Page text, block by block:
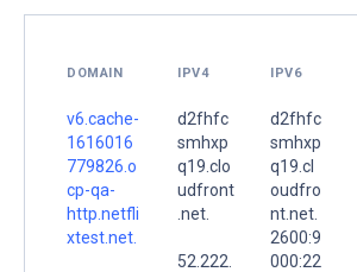
DOMAIN IPV4 IPV6
v6.cache-
1616016
779826.o
cp-qa-
http.netfli
xtest.net.
d2fhfc
smhxp
q19.clo
udfront
.net.
52.222.
d2fhfc
smhxp
q19.cl
oudfro
nt.net.
2600:9
000:22